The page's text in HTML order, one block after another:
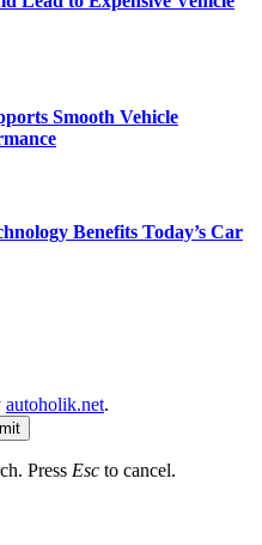
Smooth Vehicle
Benefits Today’s Car
autoholik.net.
Press Esc to cancel.